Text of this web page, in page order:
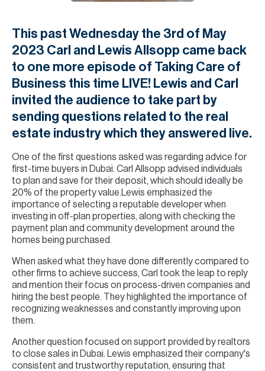
This past Wednesday the 3rd of May
2023 Carl and Lewis Allsopp came back
to one more episode of Taking Care of
Business this time LIVE! Lewis and Carl
invited the audience to take part by
sending questions related to the real
estate industry which they answered live.
One of the first questions asked was regarding advice for
first-time buyers in Dubai. Carl Allsopp advised individuals
to plan and save for their deposit, which should ideally be
20% of the property value.Lewis emphasized the
importance of selecting a reputable developer when
investing in off-plan properties, along with checking the
payment plan and community development around the
homes being purchased.
When asked what they have done differently compared to
other firms to achieve success, Carl took the leap to reply
and mention their focus on process-driven companies and
hiring the best people. They highlighted the importance of
recognizing weaknesses and constantly improving upon
them.
Another question focused on support provided by realtors
to close sales in Dubai. Lewis emphasized their company's
consistent and trustworthy reputation, ensuring that